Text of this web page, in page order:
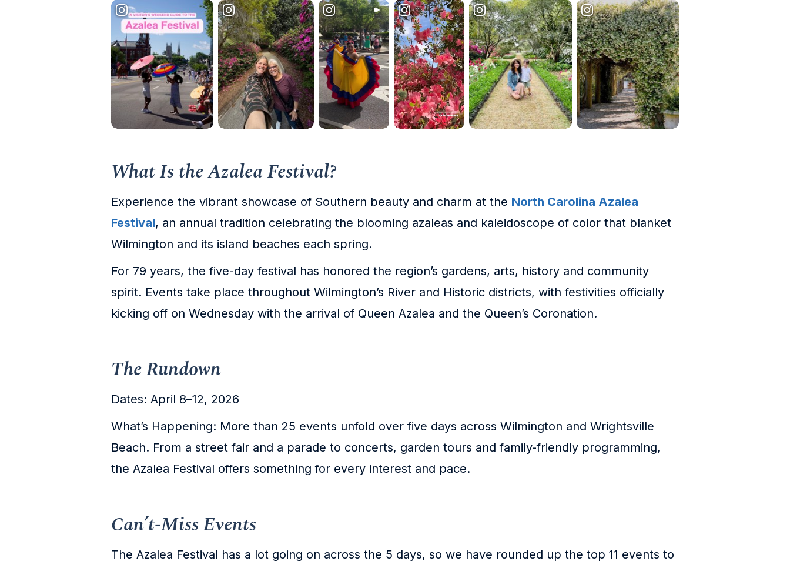
What Is the Azalea Festival?
Experience the vibrant showcase of Southern beauty and charm at the North Carolina Azalea
Festival, an annual tradition celebrating the blooming azaleas and kaleidoscope of color that blanket
Wilmington and its island beaches each spring.
For 79 years, the five-day festival has honored the region’s gardens, arts, history and community
spirit. Events take place throughout Wilmington’s River and Historic districts, with festivities officially
kicking off on Wednesday with the arrival of Queen Azalea and the Queen’s Coronation.
The Rundown
Dates: April 8–12, 2026
What’s Happening: More than 25 events unfold over five days across Wilmington and Wrightsville
Beach. From a street fair and a parade to concerts, garden tours and family-friendly programming,
the Azalea Festival offers something for every interest and pace.
Can’t-Miss Events
The Azalea Festival has a lot going on across the 5 days, so we have rounded up the top 11 events to